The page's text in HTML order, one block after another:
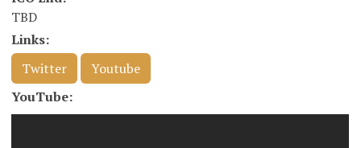
TBD
Links:
Twitter
Youtube
YouTube: